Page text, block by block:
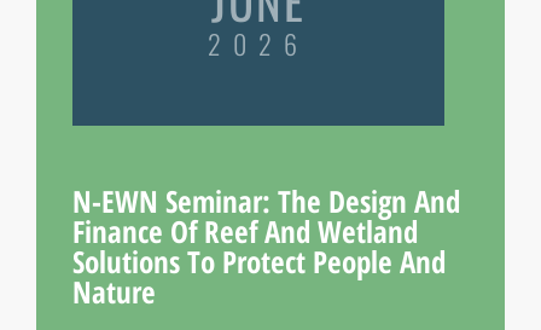
2026
N-EWN Seminar: The Design And
Finance Of Reef And Wetland
Solutions To Protect People And
Nature